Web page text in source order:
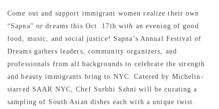
Come out and support immigrant women realize their own
“Sapna” or dreams this Oct. 17th with an evening of good
food, music, and social justice! Sapna’s Annual Festival of
Dreams gathers leaders, community organizers, and
professionals from all backgrounds to celebrate the strength
and beauty immigrants bring to NYC. Catered by Michelin-
starred SAAR NYC, Chef Surbhi Sahni will be curating a
sampling of South Asian dishes each with a unique twist.